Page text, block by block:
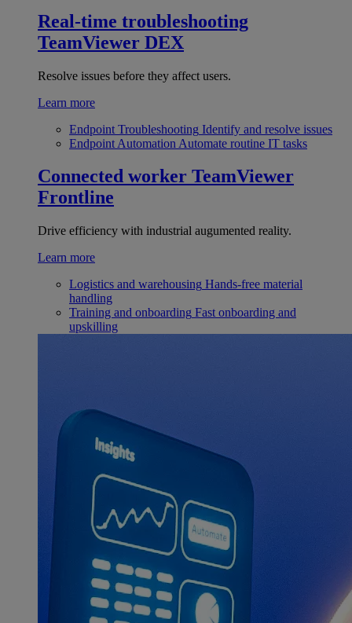
Real-time troubleshooting
TeamViewer DEX
Resolve issues before they affect users.
Learn more
Endpoint Troubleshooting Identify and resolve issues
Endpoint Automation Automate routine IT tasks
Connected worker TeamViewer
Frontline
Drive efficiency with industrial augumented reality.
Learn more
Logistics and warehousing Hands-free material
handling
Training and onboarding Fast onboarding and
upskilling